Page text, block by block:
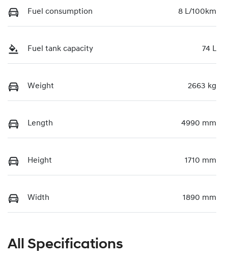
Fuel consumption 8 L/100km
Fuel tank capacity 74 L
Weight 2663 kg
Length 4990 mm
Height 1710 mm
Width 1890 mm
All Specifications